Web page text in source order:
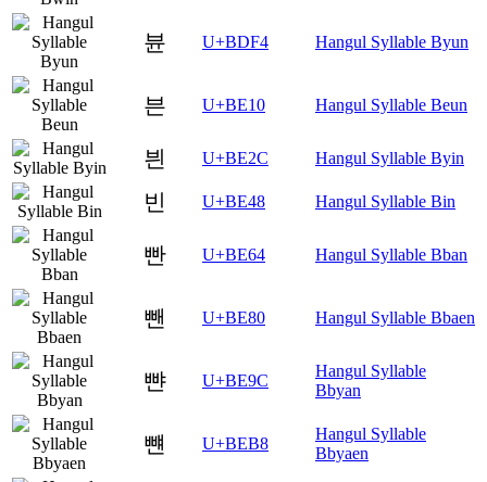
뷴 U+BDF4 Hangul Syllable Byun
븐 U+BE10 Hangul Syllable Beun
븬 U+BE2C Hangul Syllable Byin
빈 U+BE48 Hangul Syllable Bin
빤 U+BE64 Hangul Syllable Bban
뺀 U+BE80 Hangul Syllable Bbaen
뺜 U+BE9C
Hangul Syllable
Bbyan
뺸 U+BEB8
Hangul Syllable
Bbyaen